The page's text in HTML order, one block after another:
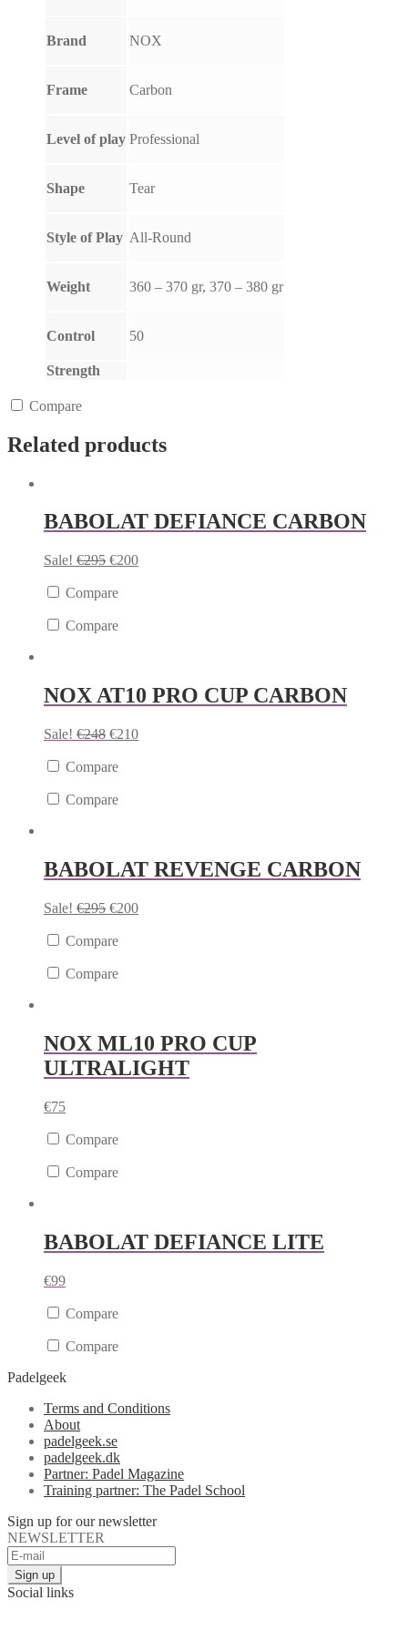
Brand NOX
Frame Carbon
Level of play Professional
Shape Tear
Style of Play All-Round
Weight 360 – 370 gr, 370 – 380 gr
Control 50
Strength
Compare
Related products
BABOLAT DEFIANCE CARBON
Sale! €295 €200
Compare
Compare
NOX AT10 PRO CUP CARBON
Sale! €248 €210
Compare
Compare
BABOLAT REVENGE CARBON
Sale! €295 €200
Compare
Compare
NOX ML10 PRO CUP
ULTRALIGHT
€75
Compare
Compare
BABOLAT DEFIANCE LITE
€99
Compare
Compare
Padelgeek
Terms and Conditions
About
padelgeek.se
padelgeek.dk
Partner: Padel Magazine
Training partner: The Padel School
Sign up for our newsletter
NEWSLETTER
Social links